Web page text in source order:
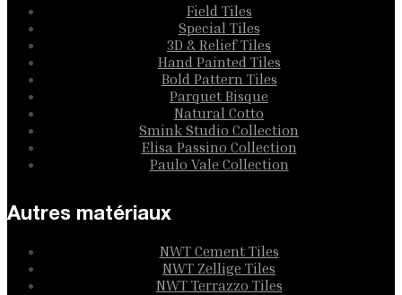
Field Tiles
Special Tiles
3D & Relief Tiles
Hand Painted Tiles
Bold Pattern Tiles
Parquet Bisque
Natural Cotto
Smink Studio Collection
Elisa Passino Collection
Paulo Vale Collection
Autres matériaux
NWT Cement Tiles
NWT Zellige Tiles
NWT Terrazzo Tiles